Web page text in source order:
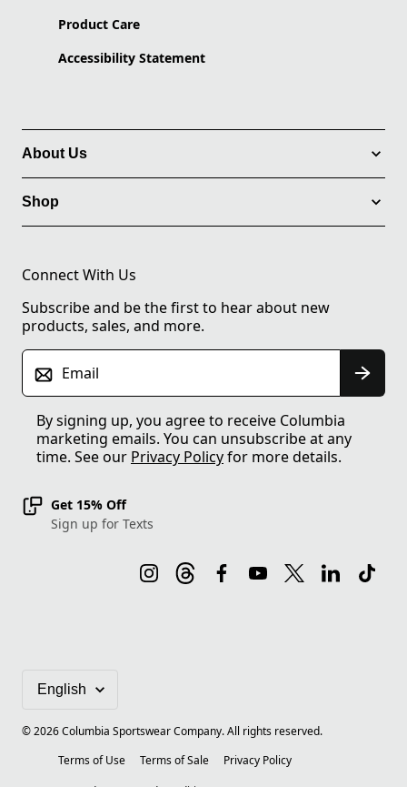
Product Care
Accessibility Statement
About Us
Shop
Connect With Us
Subscribe and be the first to hear about new
products, sales, and more.
Email
By signing up, you agree to receive Columbia
marketing emails. You can unsubscribe at any
time. See our Privacy Policyfor more details.
Get 15% Off
Sign up for Texts
©2026Columbia Sportswear Company. All rights reserved.
Terms of Use
Terms of Sale
Privacy Policy